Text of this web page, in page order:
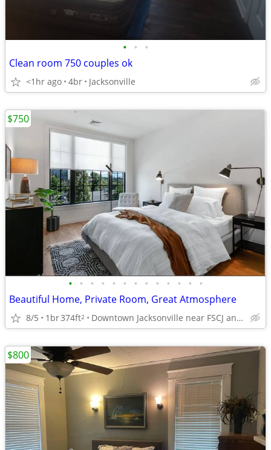
• • •
Clean room 750 couples ok
<1hr ago 4br Jacksonville
• • • • • • • • • • • • •
Beautiful Home, Private Room, Great Atmosphere
8/5 1br374ft2 Downtown Jacksonville near FSCJ and UF Health
$750
$800